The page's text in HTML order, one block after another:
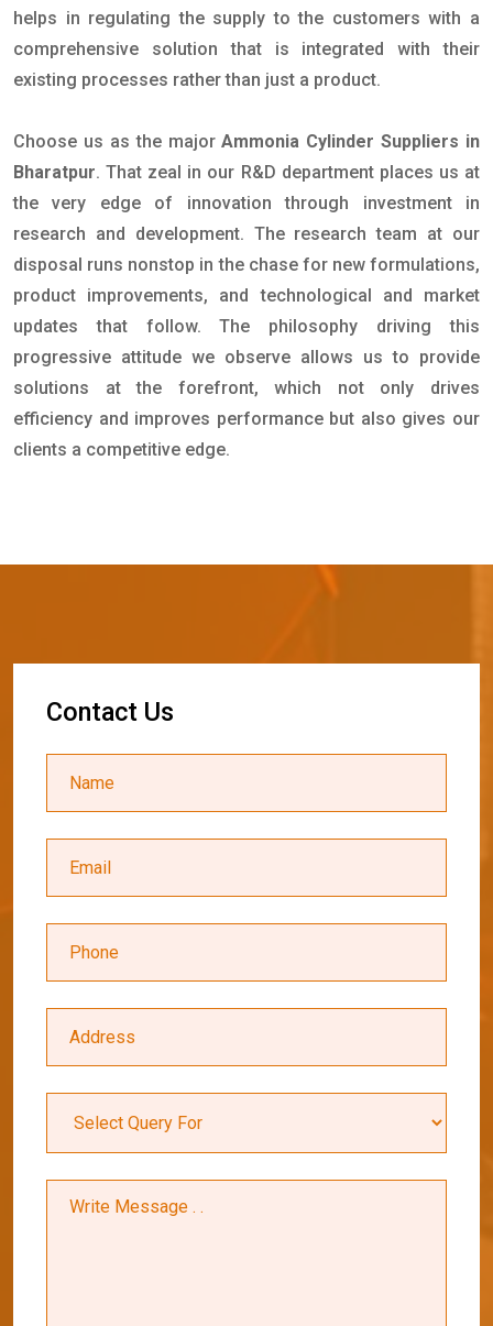
helps in regulating the supply to the customers with a
comprehensive solution that is integrated with their
existing processes rather than just a product.
Choose us as the majorAmmonia Cylinder Suppliers in
Bharatpur. That zeal in our R&D department places us at
the very edge of innovation through investment in
research and development. The research team at our
disposal runs nonstop in the chase for new formulations,
product improvements, and technological and market
updates that follow. The philosophy driving this
progressive attitude we observe allows us to provide
solutions at the forefront, which not only drives
efficiency and improves performance but also gives our
clients a competitive edge.
Contact Us